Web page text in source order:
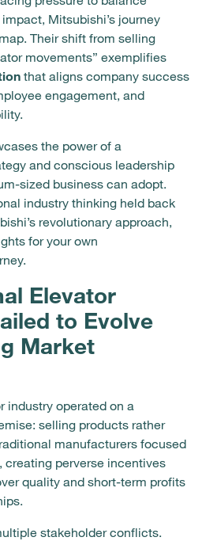
Mitsubishi’s journey
Their shift from selling
movements” exemplifies
that aligns company success
engagement, and
the power of a
and conscious leadership
sized business can adopt.
industry thinking held back
revolutionary approach,
for your own
Elevator
to Evolve
Market
industry operated on a
selling products rather
manufacturers focused
creating perverse incentives
quality and short-term profits
stakeholder conflicts.